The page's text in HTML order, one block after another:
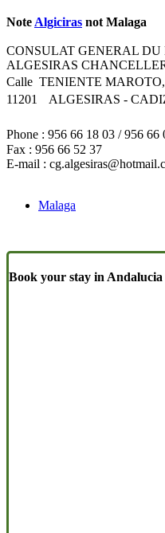
Note Algiciras not Malaga
CONSULAT GENERAL DU
ALGESIRAS
Calle TENIENTE
11201 ALGESIRAS -
Phone : 956 66 18 03 / 956 66
Fax : 956 66 52 37
E-mail :
Malaga
Book your stay in